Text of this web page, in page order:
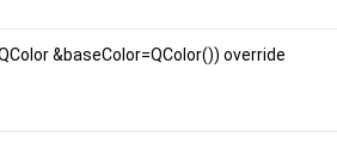
&baseColor=QColor()) override